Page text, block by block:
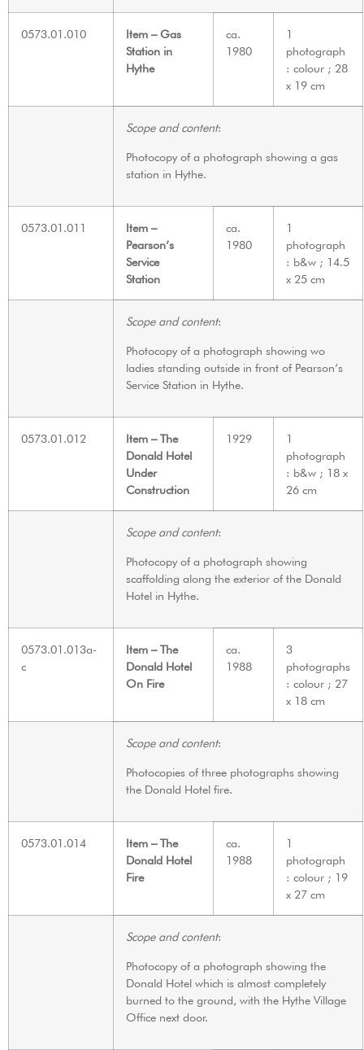
0573.01.010
Item – Gas
Station in
Hythe
ca.
1980
1
photograph
: colour ; 28
x 19 cm
Scope and content:
Photocopy of a photograph showing a gas
station in Hythe.
0573.01.011
Item –
Pearson’s
Service
Station
ca.
1980
1
photograph
: b&w ; 14.5
x 25 cm
Scope and content:
Photocopy of a photograph showing wo
ladies standing outside in front of Pearson’s
Service Station in Hythe.
0573.01.012
Item – The
Donald Hotel
Under
Construction
1929
1
photograph
: b&w ; 18 x
26 cm
Scope and content:
Photocopy of a photograph showing
scaffolding along the exterior of the Donald
Hotel in Hythe.
0573.01.013a-
c
Item – The
Donald Hotel
On Fire
ca.
1988
3
photographs
: colour ; 27
x 18 cm
Scope and content:
Photocopies of three photographs showing
the Donald Hotel fire.
0573.01.014
Item – The
Donald Hotel
Fire
ca.
1988
1
photograph
: colour ; 19
x 27 cm
Scope and content:
Photocopy of a photograph showing the
Donald Hotel which is almost completely
burned to the ground, with the Hythe Village
Office next door.